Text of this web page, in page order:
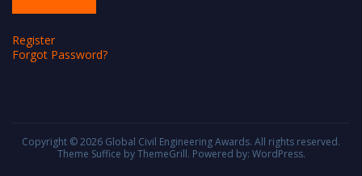
Register
Forgot Password?
Copyright © 2026 Global Civil Engineering Awards. All rights reserved.
Theme Suffice by ThemeGrill. Powered by: WordPress.